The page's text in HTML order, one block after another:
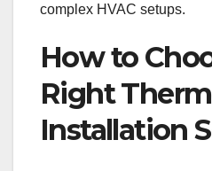
complex HVAC setups.
How to
Right
Installation